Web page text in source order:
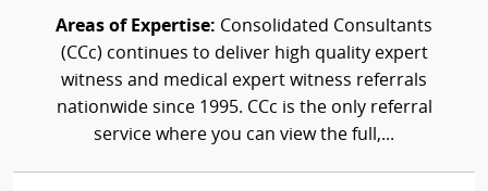
Areas of Expertise: Consolidated Consultants
(CCc) continues to deliver high quality expert
witness and medical expert witness referrals
nationwide since 1995. CCc is the only referral
service where you can view the full,...